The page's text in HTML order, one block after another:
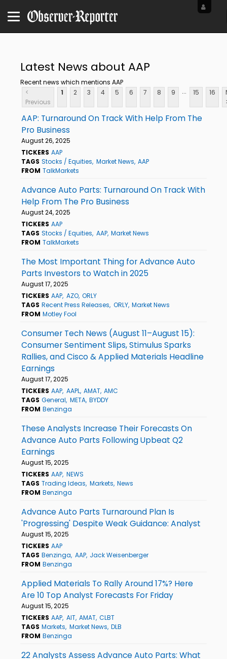
Latest News about AAP
Recent news which mentions AAP
<
Previous
1 2 3 4 5 6 7 8 9 ... 15 16
AAP: Turnaround On Track With Help From The
Pro Business
August 26, 2025
TICKERS AAP
TAGS Stocks / Equities Market News AAP
FROM TalkMarkets
Advance Auto Parts: Turnaround On Track With
Help From The Pro Business
August 24, 2025
TICKERS AAP
TAGS Stocks / Equities AAP Market News
FROM TalkMarkets
The Most Important Thing for Advance Auto
Parts Investors to Watch in 2025
August 17, 2025
TICKERS AAP AZO ORLY
TAGS Recent Press Releases ORLY Market News
FROM Motley Fool
Consumer Tech News (August 11–August 15):
Consumer Sentiment Slips, Stimulus Sparks
Rallies, and Cisco & Applied Materials Headline
Earnings
August 17, 2025
TICKERS AAP AAPL AMAT AMC
TAGS General META BYDDY
FROM Benzinga
These Analysts Increase Their Forecasts On
Advance Auto Parts Following Upbeat Q2
Earnings
August 15, 2025
TICKERS AAP NEWS
TAGS Trading Ideas Markets News
FROM Benzinga
Advance Auto Parts Turnaround Plan Is
'Progressing' Despite Weak Guidance: Analyst
August 15, 2025
TICKERS AAP
TAGS Benzinga AAP Jack Weisenberger
FROM Benzinga
Applied Materials To Rally Around 17%? Here
Are 10 Top Analyst Forecasts For Friday
August 15, 2025
TICKERS AAP AIT AMAT CLBT
TAGS Markets Market News DLB
FROM Benzinga
22 Analysts Assess Advance Auto Parts: What